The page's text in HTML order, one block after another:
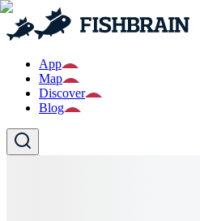
App
Map
Discover
Blog